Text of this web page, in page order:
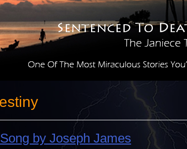
by Joseph James